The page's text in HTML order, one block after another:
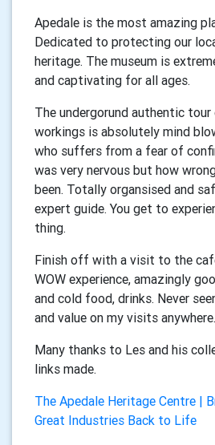
Apedale is the most amazing
Dedicated to protecting our
heritage. The museum is
and captivating for all ages.
The undergorund authentic
workings is absolutely mind
who suffers from a fear of
was very nervous but how
been. Totally organsised and
expert guide. You get to
thing.
Finish off with a visit to the
WOW experience, amazingly
and cold food, drinks. Never
and value on my visits anywhere.
Many thanks to Les and his
links made.
The Apedale Heritage Centre |
Great Industries Back to Life